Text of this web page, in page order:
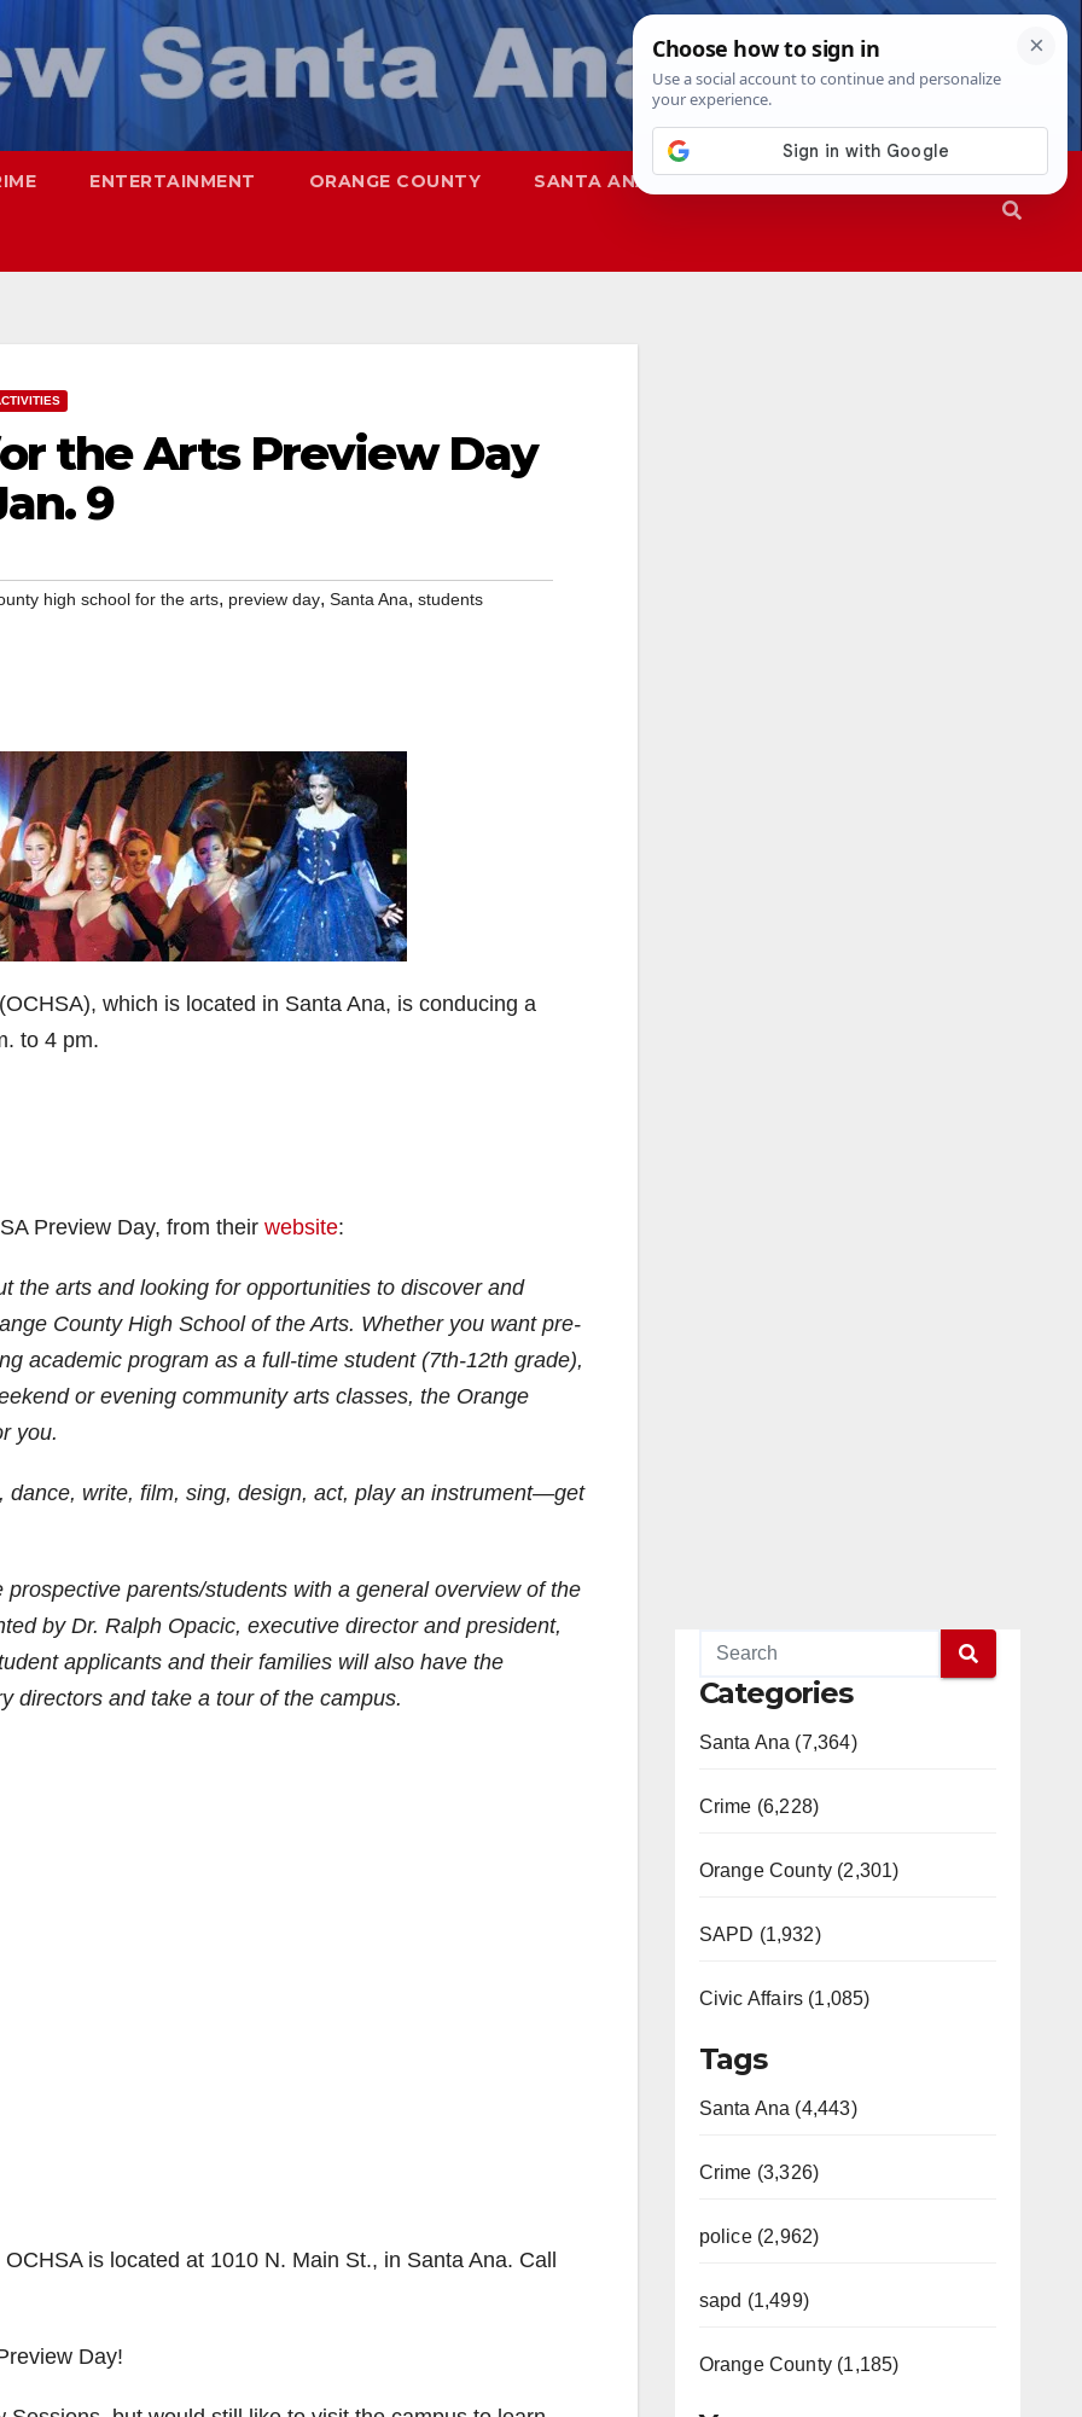
ENTERTAINMENT ORANGE COUNTY SANTA ANA SAPD
the Arts Preview Day
9
high school for the arts, preview day, Santa Ana, students
which is located in Santa Ana, is conducing a
to 4 pm.
Preview Day, from their website:
the arts and looking for opportunities to discover and
County High School of the Arts. Whether you want pre-
academic program as a full-time student (7th-12th grade),
or evening community arts classes, the Orange
you.
write, film, sing, design, act, play an instrument—get
parents/students with a general overview of the
by Dr. Ralph Opacic, executive director and president,
applicants and their families will also have the
directors and take a tour of the campus.
is located at 1010 N. Main St., in Santa Ana. Call
Day!
Categories
Santa Ana (7,364)
Crime (6,228)
Orange County (2,301)
SAPD (1,932)
Civic Affairs (1,085)
Tags
Santa Ana (4,443)
Crime (3,326)
police (2,962)
sapd (1,499)
Orange County (1,185)